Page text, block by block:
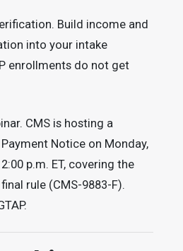
Build income and
into your intake
enrollments do not get
CMS is hosting a
Notice on Monday,
p.m. ET, covering the
rule (CMS-9883-F).